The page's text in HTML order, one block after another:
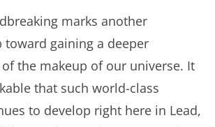
marks another
toward gaining a deeper
the makeup of our universe. It
that such world-class
to develop right here in Lead,